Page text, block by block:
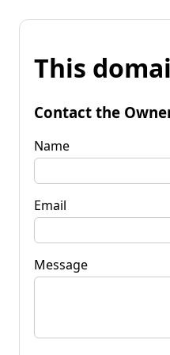
This
Contact the
Name
Email
Message